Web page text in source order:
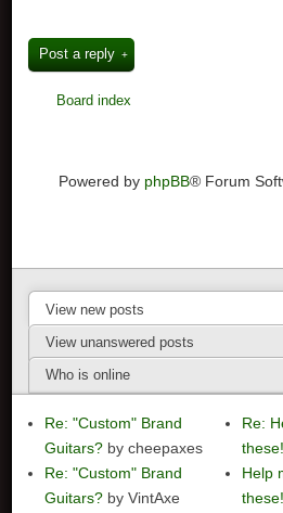
Post a reply
Board index
Powered by phpBB® Forum
View new posts
View unanswered posts
Who is online
Re: "Custom" Brand
Guitars? by cheepaxes
Re: "Custom" Brand
Guitars? by VintAxe
Re:
these!
Help
these!